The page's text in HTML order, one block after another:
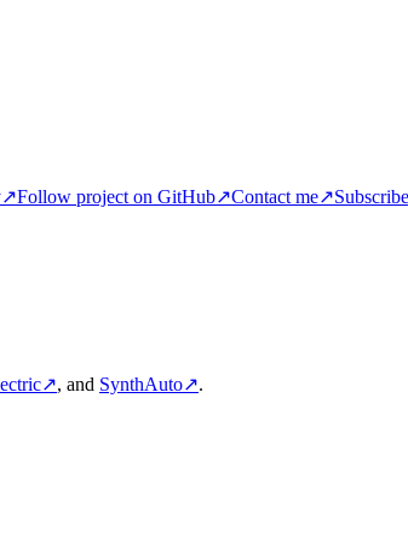
↗Follow project on GitHub↗Contact me↗
↗, and SynthAuto↗.